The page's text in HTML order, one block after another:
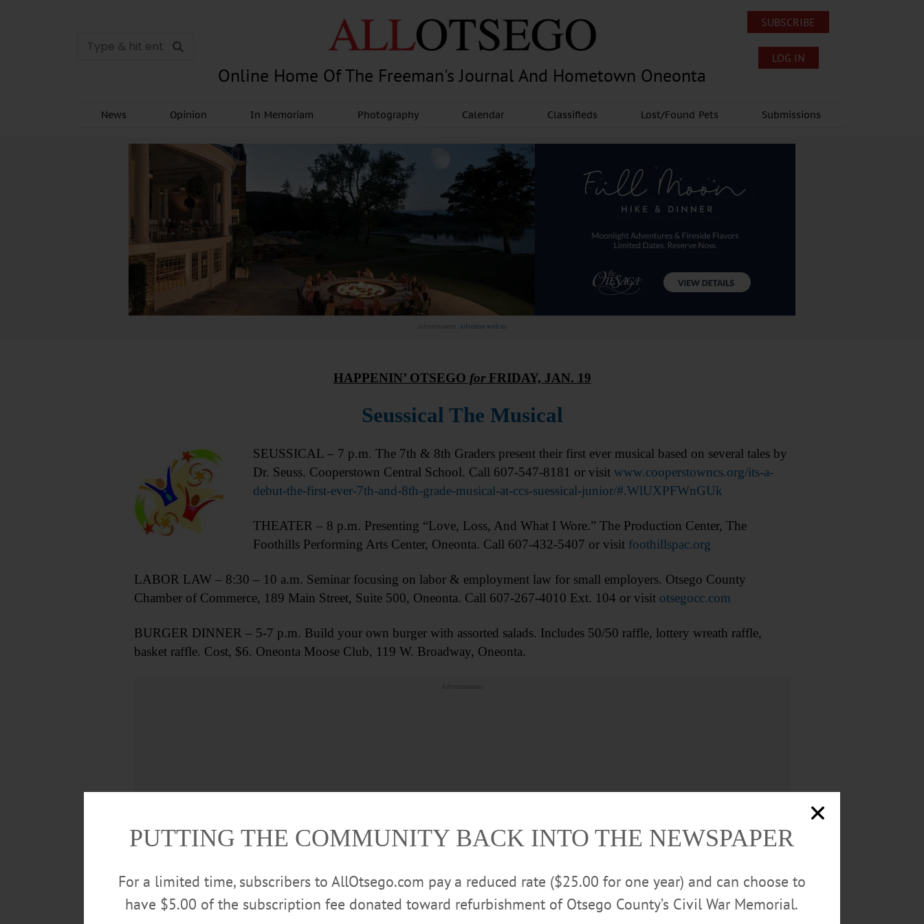
Online Home Of The Freeman's Journal And Hometown Oneonta
SUBSCRIBE
LOG IN
News Opinion In Memoriam Photography Calendar Classifieds Lost/Found Pets Submissions
Advertisement. Advertise with us
HAPPENIN’ OTSEGO forFRIDAY, JAN. 19
Seussical The Musical
SEUSSICAL – 7 p.m. The 7th & 8th Graders present their first ever musical based on several tales by
Dr. Seuss. Cooperstown Central School. Call 607-547-8181 or visit www.cooperstowncs.org/its-a-
debut-the-first-ever-7th-and-8th-grade-musical-at-ccs-suessical-junior/#.WlUXPFWnGUk
THEATER – 8 p.m. Presenting “Love, Loss, And What I Wore.” The Production Center, The
Foothills Performing Arts Center, Oneonta. Call 607-432-5407 or visit foothillspac.org
LABOR LAW – 8:30 – 10 a.m. Seminar focusing on labor & employment law for small employers. Otsego County
Chamber of Commerce, 189 Main Street, Suite 500, Oneonta. Call 607-267-4010 Ext. 104 or visit otsegocc.com
BURGER DINNER – 5-7 p.m. Build your own burger with assorted salads. Includes 50/50 raffle, lottery wreath raffle,
basket raffle. Cost, $6. Oneonta Moose Club, 119 W. Broadway, Oneonta.
Advertisements
FILM SCREENING – 6:30 p.m. Showing “Murder On The Orient Express,” (2017). Tickets $3. Red Dragon Theater,
PUTTING THE COMMUNITY BACK INTO THE NEWSPAPER
For a limited time, subscribers to AllOtsego.com pay a reduced rate ($25.00 for one year) and can choose to
have $5.00 of the subscription fee donated toward refurbishment of Otsego County’s Civil War Memorial.